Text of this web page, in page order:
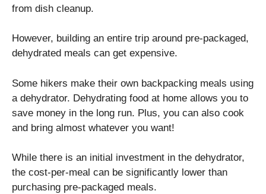
from dish cleanup.
However, building an entire trip around pre-packaged,
dehydrated meals can get expensive.
Some hikers make their own backpacking meals using
a dehydrator. Dehydrating food at home allows you to
save money in the long run. Plus, you can also cook
and bring almost whatever you want!
While there is an initial investment in the dehydrator,
the cost-per-meal can be significantly lower than
purchasing pre-packaged meals.